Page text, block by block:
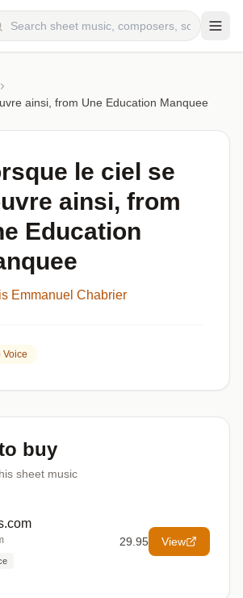
ainsi, from Une Education Manquee
le ciel se
ainsi, from
Education
Emmanuel Chabrier
Voice
buy
sheet music
29.95 View